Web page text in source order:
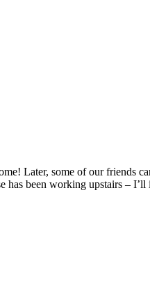
Later, some of our friends
been working upstairs – I’ll